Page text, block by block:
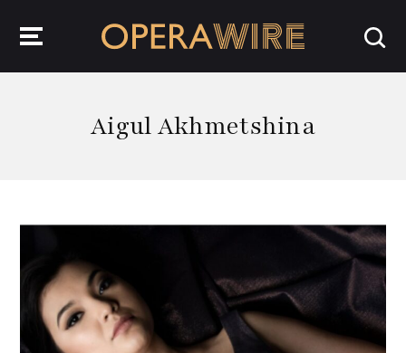
Aigul Akhmetshina